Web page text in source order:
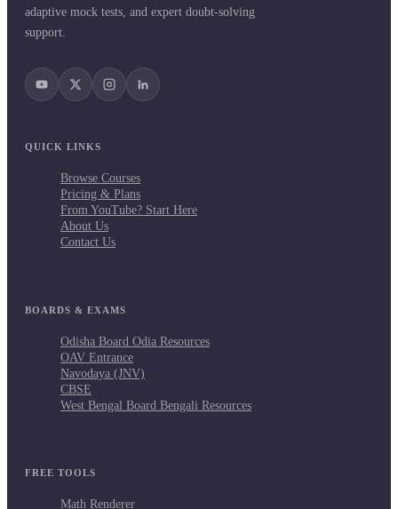
adaptive mock tests, and expert doubt-solving
support.
QUICK LINKS
Browse Courses
Pricing & Plans
From YouTube? Start Here
About Us
Contact Us
BOARDS & EXAMS
Odisha Board Odia Resources
OAV Entrance
Navodaya (JNV)
CBSE
West Bengal Board Bengali Resources
FREE TOOLS
Math Renderer